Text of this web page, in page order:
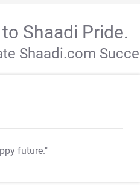
Shaadi Pride.
Shaadi.com
future."